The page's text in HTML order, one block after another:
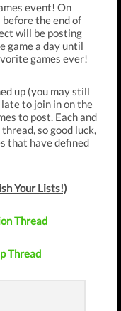
event! On
the end of
will be posting
game a day until
games ever!
up (you may still
to join in on the
to post. Each and
so good luck,
that have defined
Your Lists!)
Thread
Thread